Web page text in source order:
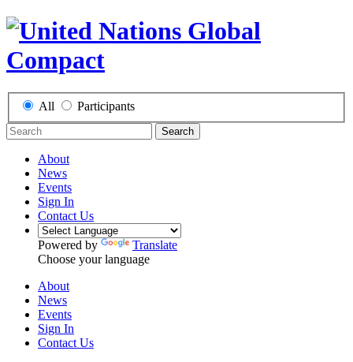
All Participants
Search
About
News
Events
Sign In
Contact Us
Powered by
Translate
Choose your language
About
News
Events
Sign In
Contact Us